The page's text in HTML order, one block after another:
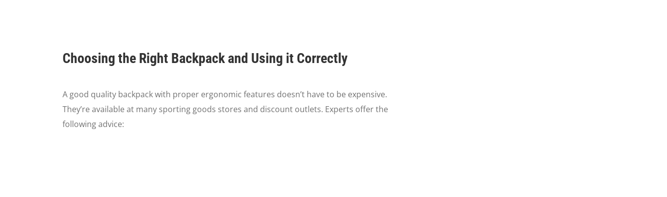
Choosing the Right Backpack and Using it Correctly
A good quality backpack with proper ergonomic features doesn’t have to be expensive.
They’re available at many sporting goods stores and discount outlets. Experts offer the
following advice: